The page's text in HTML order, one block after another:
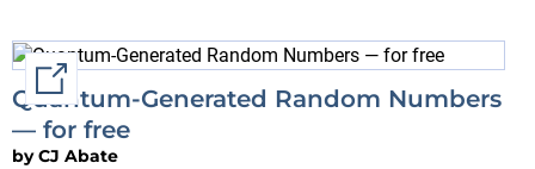
Quantum-Generated Random Numbers
— for free
byCJ Abate